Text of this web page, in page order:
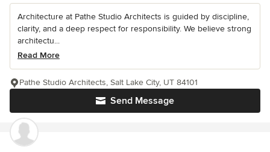
Architecture at Pathe Studio Architects is guided by discipline,
clarity, and a deep respect for responsibility. We believe strong
architectu...
Read More
Send Message
Pathe Studio Architects, Salt Lake City, UT 84101